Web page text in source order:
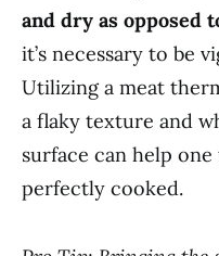
and dry as opposed
it’s necessary to be
Utilizing a meat
a flaky texture and
surface can help
perfectly cooked.